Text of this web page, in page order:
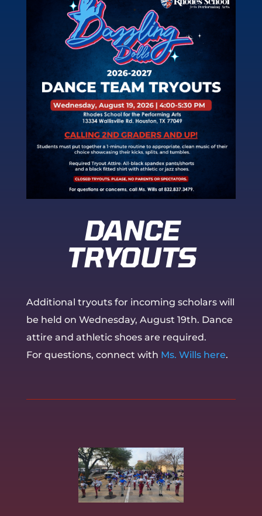
DANCE
TRYOUTS
Additional tryouts for incoming scholars will
be held on Wednesday, August 19th. Dance
attire and athletic shoes are required.
For questions, connect with Ms. Wills here.